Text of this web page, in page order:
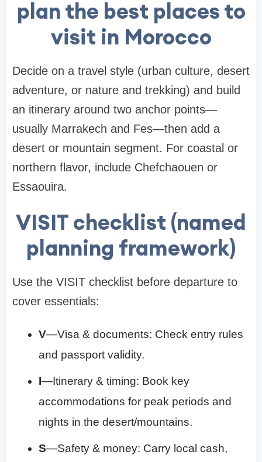
plan the best places to
visit in Morocco
Decide on a travel style (urban culture, desert
adventure, or nature and trekking) and build
an itinerary around two anchor points—
usually Marrakech and Fes—then add a
desert or mountain segment. For coastal or
northern flavor, include Chefchaouen or
Essaouira.
VISIT checklist (named
planning framework)
Use the VISIT checklist before departure to
cover essentials:
V—Visa & documents: Check entry rules
and passport validity.
I—Itinerary & timing: Book key
accommodations for peak periods and
nights in the desert/mountains.
S—Safety & money: Carry local cash,